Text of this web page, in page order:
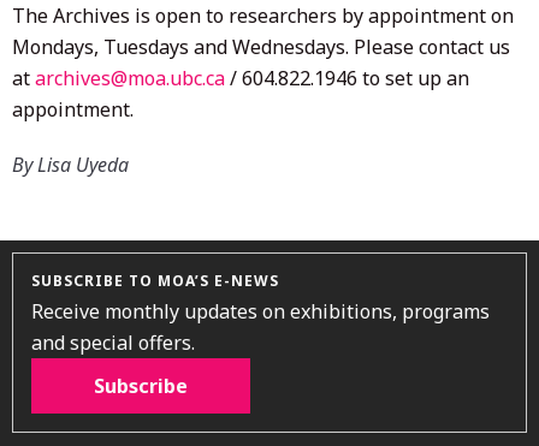
The Archives is open to researchers by appointment on
Mondays, Tuesdays and Wednesdays. Please contact us
atarchives@moa.ubc.ca/ 604.822.1946 to set up an
appointment.
By Lisa Uyeda
SUBSCRIBE TO MOA’S E-NEWS
Receive monthly updates on exhibitions, programs
and special offers.
Subscribe